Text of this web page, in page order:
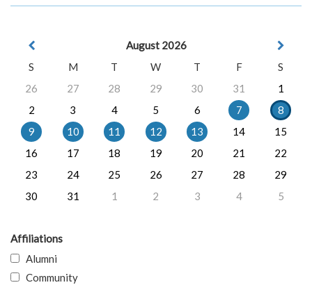
August 2026
S
M T W T F
S
26
27 28 29 30 31
1
2
3 4 5 6 7
8
9
10 11 12 13 14
15
16
17 18 19 20 21
22
23
24 25 26 27 28
29
30
31 1 2 3 4 5
Affiliations
Alumni
Community